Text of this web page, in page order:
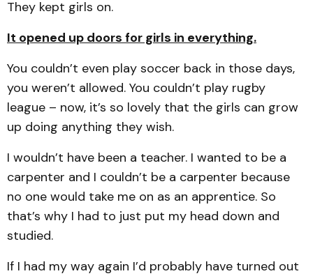
They kept girls on.
It opened up doors for girls in everything.
You couldn’t even play soccer back in those days,
you weren’t allowed. You couldn’t play rugby
league – now, it’s so lovely that the girls can grow
up doing anything they wish.
I wouldn’t have been a teacher. I wanted to be a
carpenter and I couldn’t be a carpenter because
no one would take me on as an apprentice. So
that’s why I had to just put my head down and
studied.
If I had my way again I’d probably have turned out